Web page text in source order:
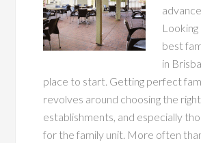
best
in
place to start. Getting perfect
revolves around choosing the right
establishments, and especially
for the family unit. More often